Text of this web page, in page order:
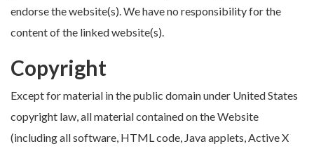
endorse the website(s). We have no responsibility for the
content of the linked website(s).
Copyright
Except for material in the public domain under United States
copyright law, all material contained on the Website
(including all software, HTML code, Java applets, Active X